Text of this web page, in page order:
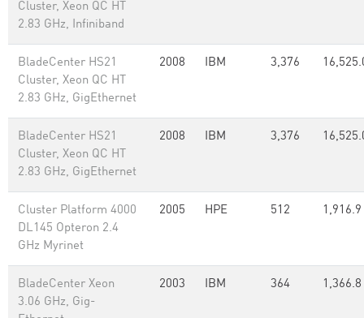
Cluster, Xeon QC HT
2.83 GHz, Infiniband
BladeCenter HS21
Cluster, Xeon QC HT
2.83 GHz, GigEthernet
2008 IBM 3,376
BladeCenter HS21
Cluster, Xeon QC HT
2.83 GHz, GigEthernet
2008 IBM 3,376
Cluster Platform 4000
DL145 Opteron 2.4
GHz Myrinet
2005 HPE 512 1,916.9
BladeCenter Xeon
3.06 GHz, Gig-
2003 IBM 364 1,366.8